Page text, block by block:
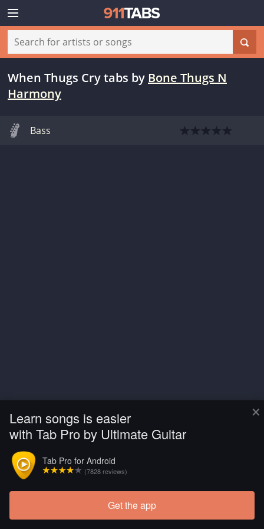
×
Learn songs is easier
with Tab Pro by Ultimate Guitar
Tab Pro for Android
(7828 reviews)
Get the app
When Thugs Cry tabs by Bone Thugs N
Harmony
Bass